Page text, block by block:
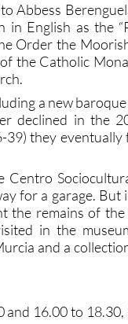
Abbess
in English as the
Order the
the Catholic
a new
declined in the
they
for a garage. But
remains of
in the
and a
16.00 to